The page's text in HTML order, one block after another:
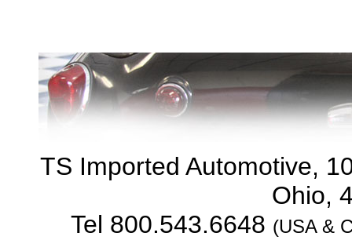
TS Imported Automotive,
Ohio,
Tel 800.543.6648 (USA &